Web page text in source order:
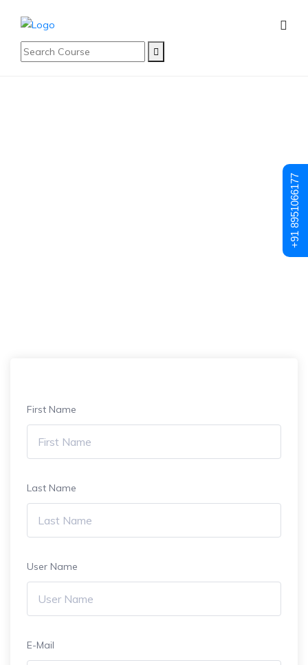
First Name
Last Name
User Name
E-Mail
+91 8951066177